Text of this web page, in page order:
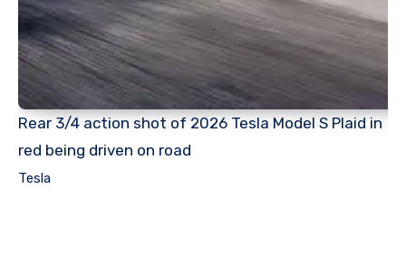
Rear 3/4 action shot of 2026 Tesla Model S Plaid in
red being driven on road
Tesla